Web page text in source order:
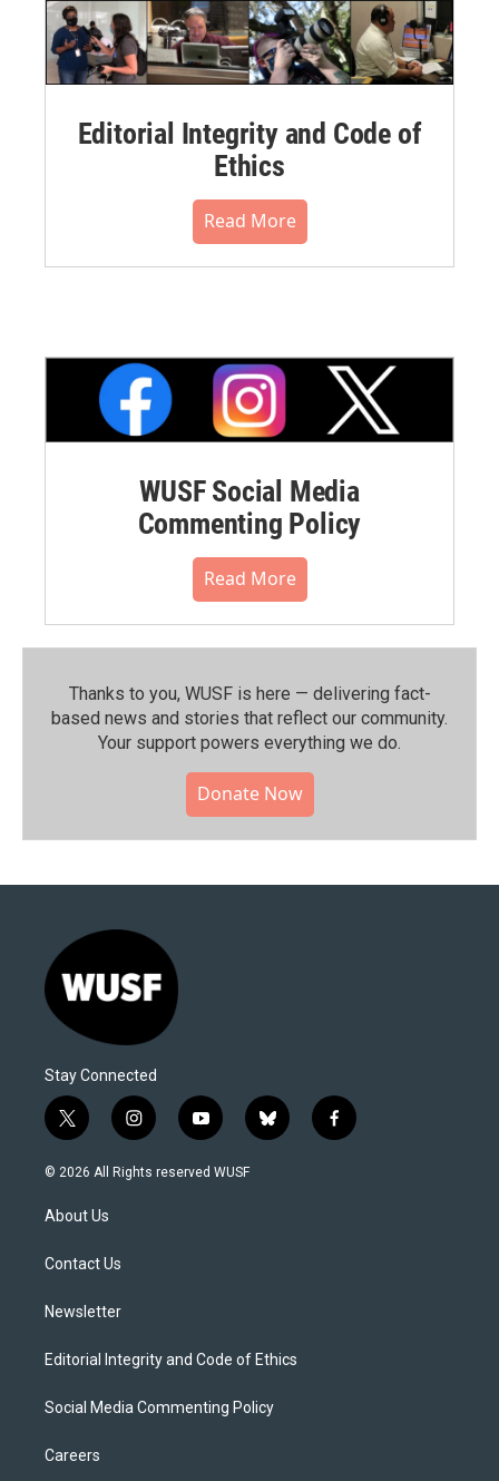
Editorial Integrity and Code of
Ethics
Read More
WUSF Social Media
Commenting Policy
Read More
Thanks to you, WUSF is here — delivering fact-
based news and stories that reflect our community.⁠
Your support powers everything we do.
Donate Now
Stay Connected
t
w
i
t
e
i
n
s
y
o
u
b
l
f
a
© 2026 All Rights reserved WUSF
About Us
Contact Us
Newsletter
Editorial Integrity and Code of Ethics
Social Media Commenting Policy
Careers